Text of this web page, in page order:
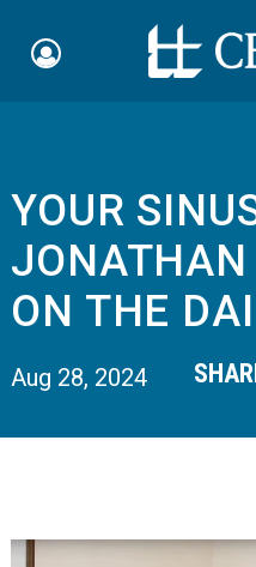
Schedule an Appointment
myCEENTAchart
Online Bill Pay
Quicklinks
Notice of
Providers
YOUR
JONATHAN
ON THE
Aug 28, 2024